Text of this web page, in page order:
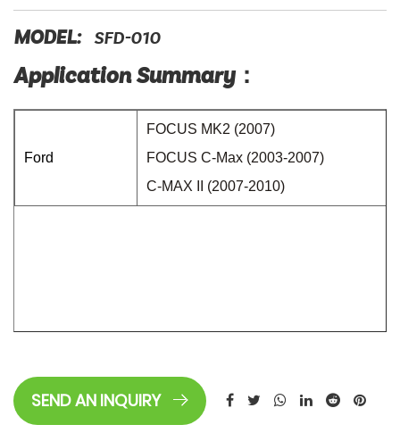
MODEL: SFD-010
Application Summary：
Ford
FOCUS MK2 (2007)
FOCUS C-Max (2003-2007)
C-MAX II (2007-2010)
SEND AN INQUIRY